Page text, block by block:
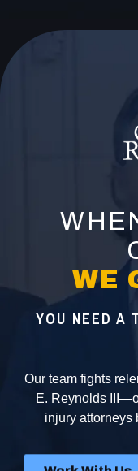
WE
YOU NEED A
Our team fights
E. Reynolds
injury attorneys